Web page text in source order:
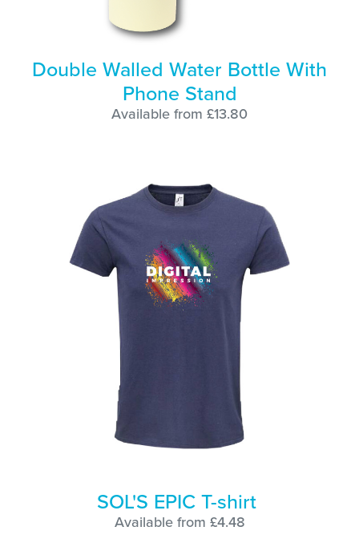
Double Walled Water Bottle With
Phone Stand
Available from £13.80
SOL'S EPIC T-shirt
Available from £4.48